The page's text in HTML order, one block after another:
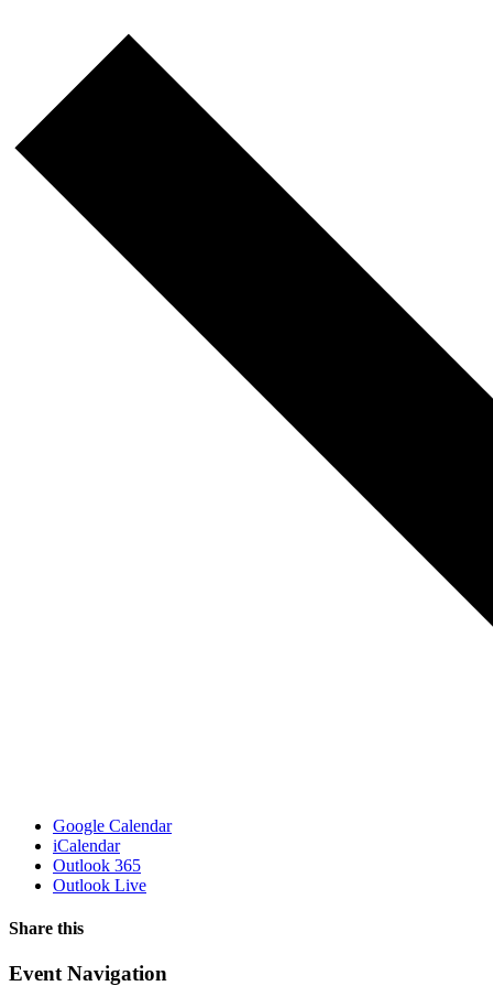
Google Calendar
iCalendar
Outlook 365
Outlook Live
Share this
Facebook
X
WhatsApp
Pinterest
Email
Event Navigation